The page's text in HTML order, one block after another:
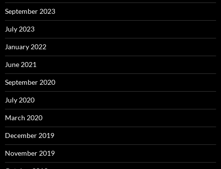
September 2023
July 2023
January 2022
June 2021
September 2020
July 2020
March 2020
December 2019
November 2019